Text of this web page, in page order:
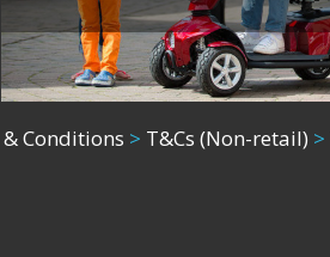
Conditions > T&Cs (Non-retail) >